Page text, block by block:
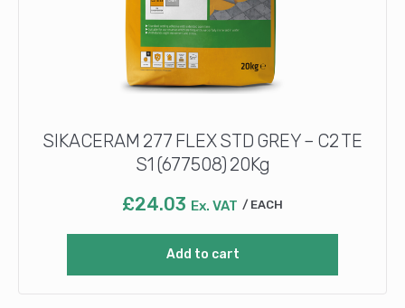
SIKACERAM 277 FLEX STD GREY – C2 TE
S1 (677508) 20Kg
£24.03 Ex. VAT EACH
Add to cart